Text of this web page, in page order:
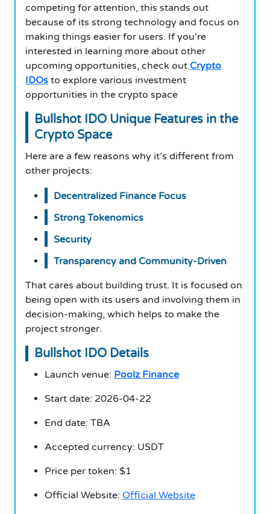
competing for attention, this stands out
because of its strong technology and focus on
making things easier for users. If you're
interested in learning more about other
upcoming opportunities, check out Crypto
IDOs to explore various investment
opportunities in the crypto space
Bullshot IDO Unique Features in the
Crypto Space
Here are a few reasons why it’s different from
other projects:
Decentralized Finance Focus
Strong Tokenomics
Security
Transparency and Community-Driven
That cares about building trust. It is focused on
being open with its users and involving them in
decision-making, which helps to make the
project stronger.
Bullshot IDO Details
Launch venue: Poolz Finance
Start date: 2026-04-22
End date: TBA
Accepted currency: USDT
Price per token: $1
Official Website: Official Website